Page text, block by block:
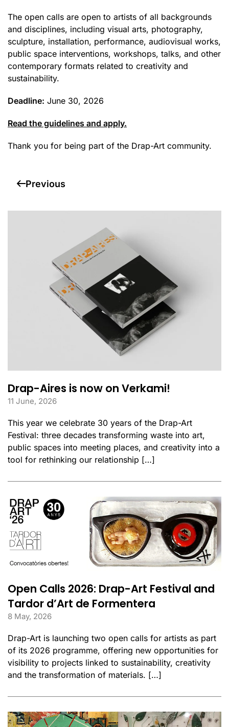
The open calls are open to artists of all backgrounds
and disciplines, including visual arts, photography,
sculpture, installation, performance, audiovisual works,
public space interventions, workshops, talks, and other
contemporary formats related to creativity and
sustainability.
Deadline: June 30, 2026
Read the guidelines and apply.
Thank you for being part of the Drap-Art community.
Previous
Drap-Aires is now on Verkami!
11 June, 2026
This year we celebrate 30 years of the Drap-Art
Festival: three decades transforming waste into art,
public spaces into meeting places, and creativity into a
tool for rethinking our relationship […]
Open Calls 2026: Drap-Art Festival and
Tardor d’Art de Formentera
8 May, 2026
Drap-Art is launching two open calls for artists as part
of its 2026 programme, offering new opportunities for
visibility to projects linked to sustainability, creativity
and the transformation of materials. […]